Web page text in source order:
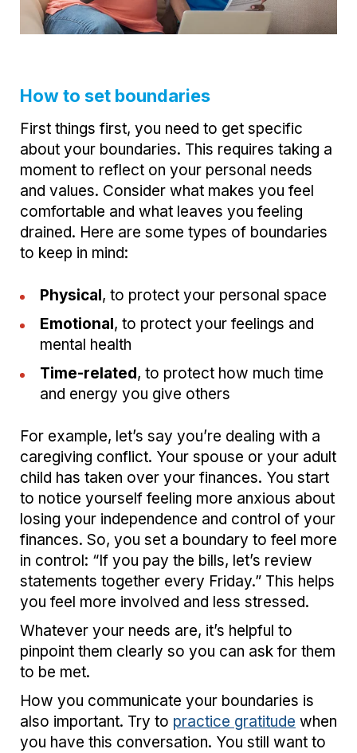
How to set boundaries
First things first, you need to get specific
about your boundaries. This requires taking a
moment to reflect on your personal needs
and values. Consider what makes you feel
comfortable and what leaves you feeling
drained. Here are some types of boundaries
to keep in mind:
Physical, to protect your personal space
Emotional, to protect your feelings and
mental health
Time-related, to protect how much time
and energy you give others
For example, let’s say you’re dealing with a
caregiving conflict. Your spouse or your adult
child has taken over your finances. You start
to notice yourself feeling more anxious about
losing your independence and control of your
finances. So, you set a boundary to feel more
in control: “If you pay the bills, let’s review
statements together every Friday.” This helps
you feel more involved and less stressed.
Whatever your needs are, it’s helpful to
pinpoint them clearly so you can ask for them
to be met.
How you communicate your boundaries is
also important. Try to practice gratitude when
you have this conversation. You still want to